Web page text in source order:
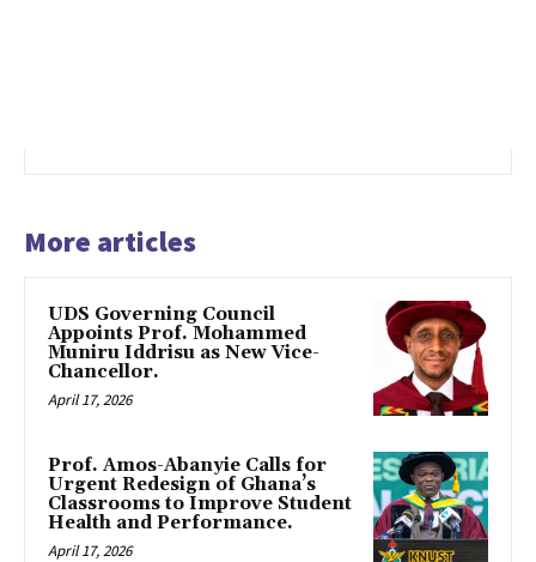
More articles
UDS Governing Council
Appoints Prof. Mohammed
Muniru Iddrisu as New Vice-
Chancellor.
April 17, 2026
Prof. Amos-Abanyie Calls for
Urgent Redesign of Ghana’s
Classrooms to Improve Student
Health and Performance.
April 17, 2026